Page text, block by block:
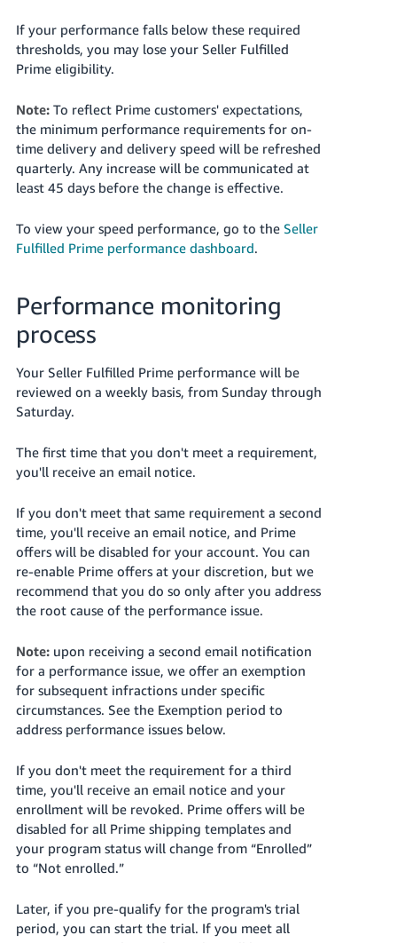
If your performance falls below these required
thresholds, you may lose your Seller Fulfilled
Prime eligibility.
Note:To reflect Prime customers' expectations,
the minimum performance requirements for on-
time delivery and delivery speed will be refreshed
quarterly. Any increase will be communicated at
least 45 days before the change is effective.
To view your speed performance, go to the Seller
Fulfilled Prime performance dashboard.
Performance monitoring
process
Your Seller Fulfilled Prime performance will be
reviewed on a weekly basis, from Sunday through
Saturday.
The first time that you don't meet a requirement,
you'll receive an email notice.
If you don't meet that same requirement a second
time, you'll receive an email notice, and Prime
offers will be disabled for your account. You can
re-enable Prime offers at your discretion, but we
recommend that you do so only after you address
the root cause of the performance issue.
Note:upon receiving a second email notification
for a performance issue, we offer an exemption
for subsequent infractions under specific
circumstances. See the Exemption period to
address performance issues below.
If you don't meet the requirement for a third
time, you'll receive an email notice and your
enrollment will be revoked. Prime offers will be
disabled for all Prime shipping templates and
your program status will change from “Enrolled”
to “Not enrolled.”
Later, if you pre-qualify for the program's trial
period, you can start the trial. If you meet all